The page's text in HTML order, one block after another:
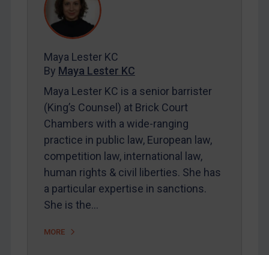
REGISTER FOR FREE EMAIL ALERTS
SUBSCRIBE FOR FULL ACCESS
LOGIN
Maya Lester KC &Michael O’Kane
Maya Lester KC
By Maya Lester KC
Maya Lester KC is a senior barrister
(King’s Counsel) at Brick Court
Chambers with a wide-ranging
practice in public law, European law,
competition law, international law,
human rights & civil liberties. She has
a particular expertise in sanctions.
She is the…
MORE